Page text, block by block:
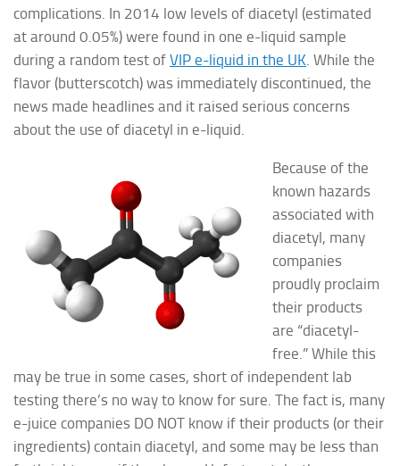
complications. In 2014 low levels of diacetyl (estimated
at around 0.05%) were found in one e-liquid sample
during a random test of VIP e-liquid in the UK . While the
flavor (butterscotch) was immediately discontinued, the
news made headlines and it raised serious concerns
about the use of diacetyl in e-liquid.
Because of the
known hazards
associated with
diacetyl, many
companies
proudly proclaim
their products
are “diacetyl-
free.” While this
may be true in some cases, short of independent lab
testing there’s no way to know for sure. The fact is, many
e-juice companies DO NOT know if their products (or their
ingredients) contain diacetyl, and some may be less than